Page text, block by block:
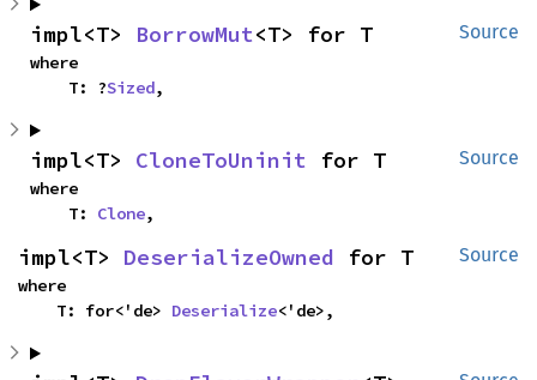
Source
impl<T> BorrowMut<T> for T
where
    T: ?
Sized,
Source
impl<T> CloneToUninit for T
where
    T:
Clone,
Source
impl<T> DeserializeOwned for T
where
    T: for<'de>
Deserialize<'de>,